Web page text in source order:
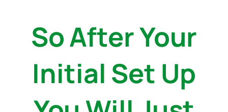
So After Your
Initial Set Up